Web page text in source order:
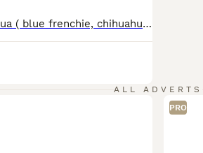
Mums a Chihuahua and dads a bulluahua ( blue frenchie, chihuahua) The pups have a gray / blue coat They don’t have papers Come fully vet checked and chipped First and second jab And puppy pack
ALL ADVERTS
PRO